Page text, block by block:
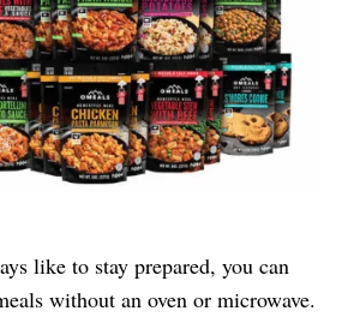
like to stay prepared, you can
without an oven or microwave.